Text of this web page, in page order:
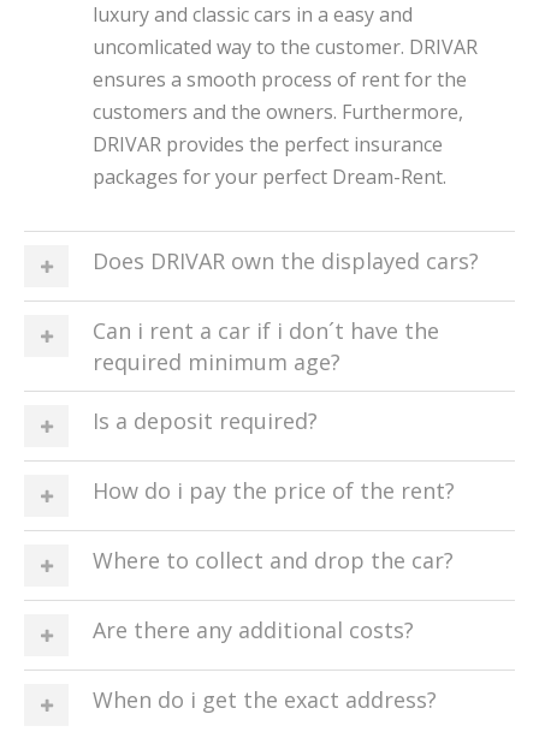
luxury and classic cars in a easy and
uncomlicated way to the customer. DRIVAR
ensures a smooth process of rent for the
customers and the owners. Furthermore,
DRIVAR provides the perfect insurance
packages for your perfect Dream-Rent.
Does DRIVAR own the displayed cars?
Can i rent a car if i don´t have the
required minimum age?
Is a deposit required?
How do i pay the price of the rent?
Where to collect and drop the car?
Are there any additional costs?
When do i get the exact address?